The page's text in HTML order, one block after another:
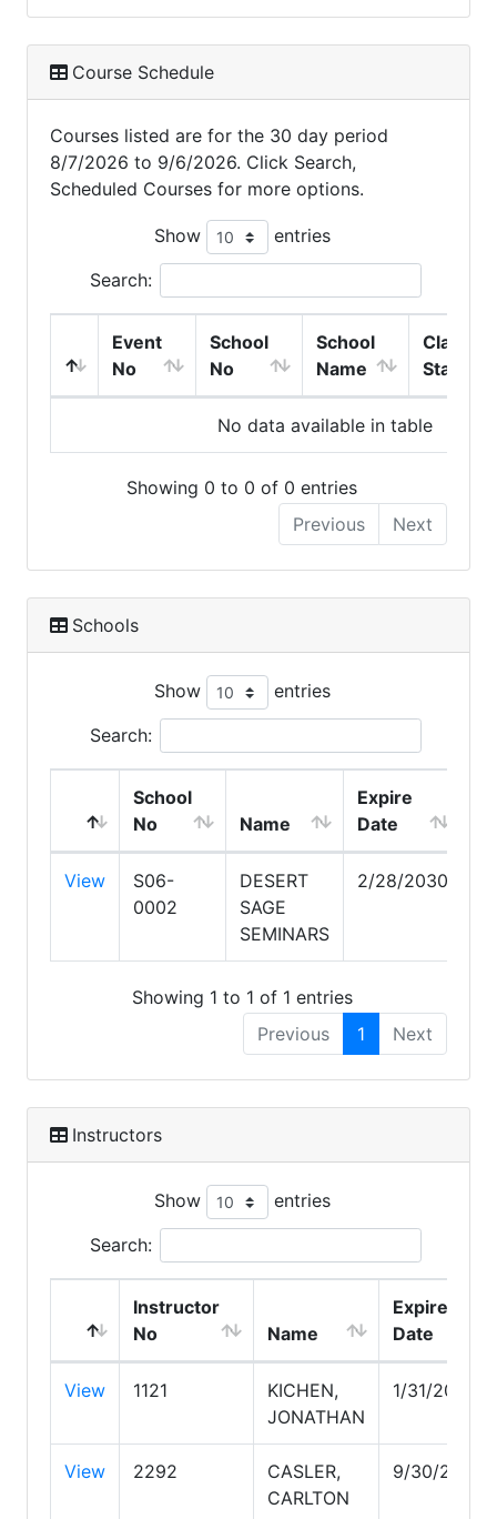
Course Schedule
Courses listed are for the 30 day period
8/7/2026 to 9/6/2026. Click Search,
Scheduled Courses for more options.
Show entries
Search:
Event
No
School
No
School
Name
Class
Start
No data available in table
Showing 0 to 0 of 0 entries
Previous
Next
Schools
Show entries
Search:
School
No
Name
Expire
Date
View
S06-
0002
DESERT
SAGE
SEMINARS
2/28/2030
Showing 1 to 1 of 1 entries
Previous
1 Next
Instructors
Show entries
Search:
Instructor
No
Name
Expire
Date
View 1121
KICHEN,
JONATHAN
1/31/2027
View 2292
CASLER,
CARLTON
9/30/2027